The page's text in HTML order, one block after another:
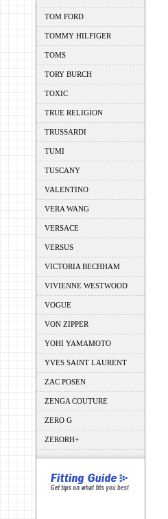
TOM FORD
TOMMY HILFIGER
TOMS
TORY BURCH
TOXIC
TRUE RELIGION
TRUSSARDI
TUMI
TUSCANY
VALENTINO
VERA WANG
VERSACE
VERSUS
VICTORIA BECHHAM
VIVIENNE WESTWOOD
VOGUE
VON ZIPPER
YOHI YAMAMOTO
YVES SAINT LAURENT
ZAC POSEN
ZENGA COUTURE
ZERO G
ZERORH+